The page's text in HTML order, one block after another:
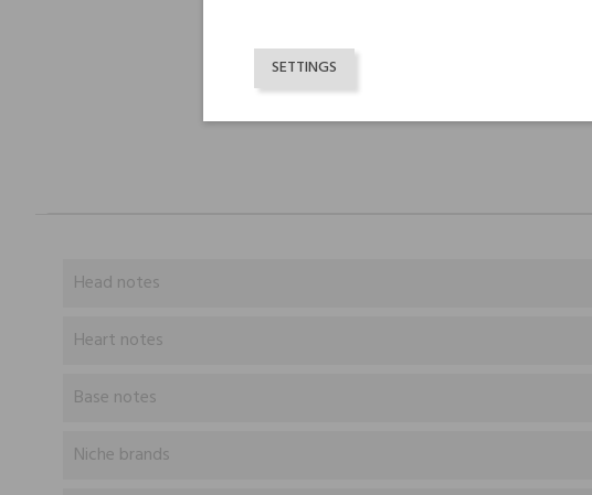
Head notes
Heart notes
Base notes
Niche brands
SETTINGS